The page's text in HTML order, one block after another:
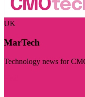
UK
MarTech
Technology news for